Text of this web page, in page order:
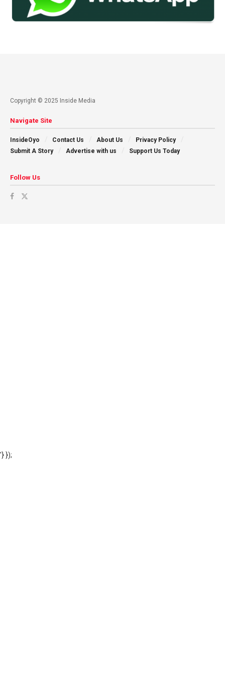
Copyright © 2025 Inside Media
Navigate Site
InsideOyo Contact Us About Us
Privacy Policy
Submit A Story
Advertise with us Support Us Today
Follow Us
'} });